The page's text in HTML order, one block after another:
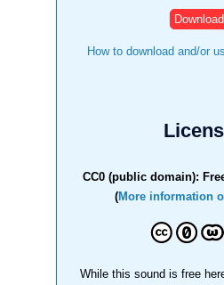
How to download and/or
CC0 (public domain):
(More information
While this sound is free